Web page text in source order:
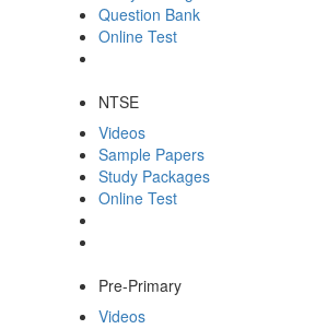
Question Bank
Online Test
NTSE
Videos
Sample Papers
Study Packages
Online Test
Pre-Primary
Videos